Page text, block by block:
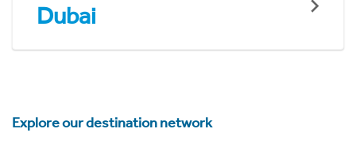
Dubai
Explore our destination network